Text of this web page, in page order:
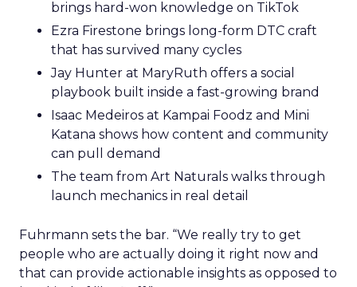
brings hard-won knowledge on TikTok
Ezra Firestone brings long-form DTC craft
that has survived many cycles
Jay Hunter at MaryRuth offers a social
playbook built inside a fast-growing brand
Isaac Medeiros at Kampai Foodz and Mini
Katana shows how content and community
can pull demand
The team from Art Naturals walks through
launch mechanics in real detail
Fuhrmann sets the bar. “We really try to get
people who are actually doing it right now and
that can provide actionable insights as opposed to